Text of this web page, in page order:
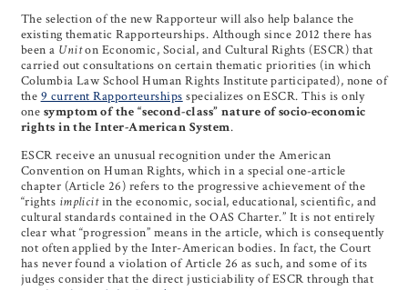
The selection of the new Rapporteur will also help balance the
existing thematic Rapporteurships. Although since 2012 there has
been a Uniton Economic, Social, and Cultural Rights (ESCR) that
carried out consultations on certain thematic priorities (in which
Columbia Law School Human Rights Institute participated), none of
the 9 current Rapporteurships specializes on ESCR. This is only
one symptom of the “second-class” nature of socio-economic
rights in the Inter-American System.
ESCR receive an unusual recognition under the American
Convention on Human Rights, which in a special one-article
chapter (Article 26) refers to the progressive achievement of the
“rights implicitin the economic, social, educational, scientific, and
cultural standards contained in the OAS Charter.” It is not entirely
clear what “progression” means in the article, which is consequently
not often applied by the Inter-American bodies. In fact, the Court
has never found a violation of Article 26 as such, and some of its
judges consider that the direct justiciability of ESCR through that